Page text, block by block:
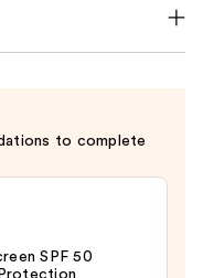
to complete
SPF 50